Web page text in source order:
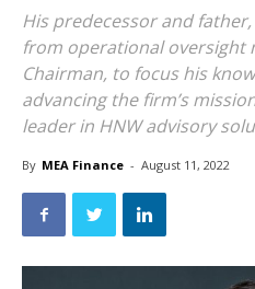
His predecessor and
from operational oversight
Chairman, to focus his
advancing the firm’s
leader in HNW advisory
By MEA Finance - August 11, 2022